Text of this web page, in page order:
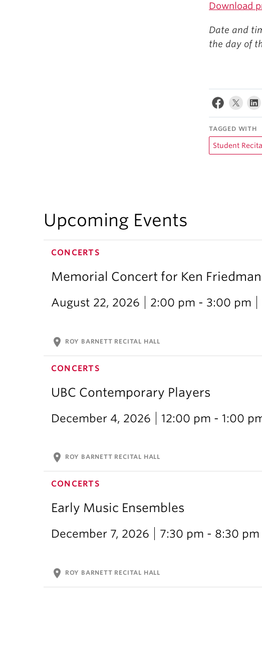
Download
Date and
the day of
TAGGED WITH
Student
Upcoming Events
CONCERTS
Memorial Concert for Ken
August 22, 2026 2:00 pm - 3:00 pm
location_on ROY BARNETT RECITAL HALL
CONCERTS
UBC Contemporary Players
December 4, 2026 12:00 pm - 1:00
location_on ROY BARNETT RECITAL HALL
CONCERTS
Early Music Ensembles
December 7, 2026 7:30 pm - 8:30 pm
location_on ROY BARNETT RECITAL HALL